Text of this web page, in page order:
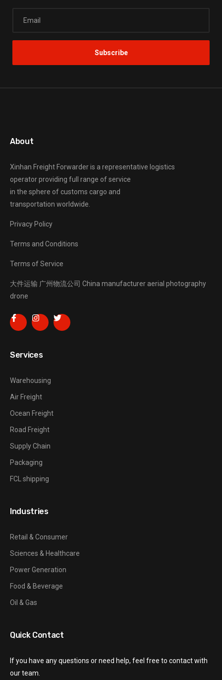
About
Xinhan Freight Forwarderis a representative logistics
operator providing full range of service
in the sphere of customs cargo and
transportation worldwide.
Privacy Policy
Terms and Conditions
Terms of Service
大件运输 广州物流公司 China manufacturer aerial photography
drone
Services
Warehousing
Air Freight
Ocean Freight
Road Freight
Supply Chain
Packaging
FCL shipping
Industries
Retail & Consumer
Sciences & Healthcare
Power Generation
Food & Beverage
Oil & Gas
Quick Contact
If you have any questions or need help, feel free to contact with
our team.